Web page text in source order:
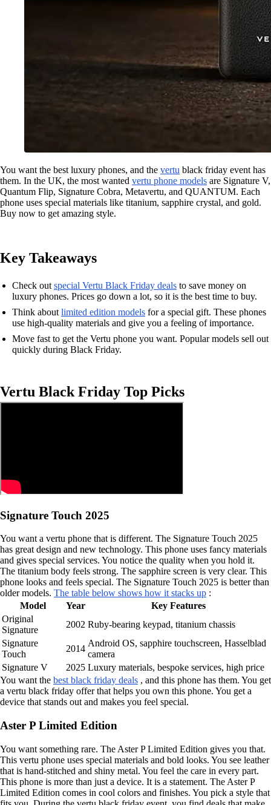
You want the best luxury phones, and the vertu black friday event has
them. In the UK, the most wanted vertu phone models are Signature V,
Quantum Flip, Signature Cobra, Metavertu, and QUANTUM. Each
phone uses special materials like titanium, sapphire crystal, and gold.
Buy now to get amazing style.
Key Takeaways
Check out special Vertu Black Friday deals to save money on
luxury phones. Prices go down a lot, so it is the best time to buy.
Think about limited edition models for a special gift. These phones
use high-quality materials and give you a feeling of importance.
Move fast to get the Vertu phone you want. Popular models sell out
quickly during Black Friday.
Vertu Black Friday Top Picks
Signature Touch 2025
You want a vertu phone that is different. The Signature Touch 2025
has great design and new technology. This phone uses fancy materials
and gives special services. You notice the quality when you hold it.
The titanium body feels strong. The sapphire screen is very clear. This
phone looks and feels special. The Signature Touch 2025 is better than
older models. The table below shows how it stacks up :
Model
Year
Key Features
Original
Signature
2002 Ruby-bearing keypad, titanium chassis
Signature
Touch
2014
Android OS, sapphire touchscreen, Hasselblad
camera
Signature V
2025 Luxury materials, bespoke services, high price
You want the best black friday deals , and this phone has them. You get
a vertu black friday offer that helps you own this phone. You get a
device that stands out and makes you feel special.
Aster P Limited Edition
You want something rare. The Aster P Limited Edition gives you that.
This vertu phone uses special materials and bold looks. You see leather
that is hand-stitched and shiny metal. You feel the care in every part.
This phone is more than just a device. It is a statement. The Aster P
Limited Edition comes in cool colors and finishes. You pick a style that